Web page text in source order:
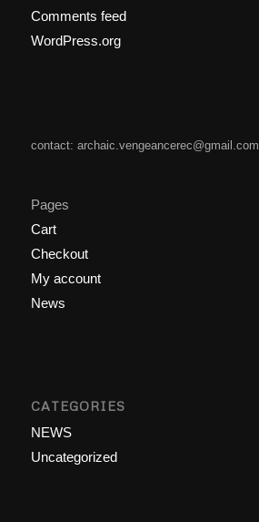
Comments feed
WordPress.org
contact: archaic.vengeancerec@gmail.com
Pages
Cart
Checkout
My account
News
CATEGORIES
NEWS
Uncategorized